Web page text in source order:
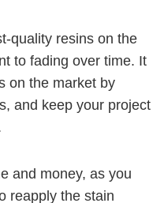
quality resins on the
to fading over time. It
on the market by
and keep your project
and money, as you
reapply the stain